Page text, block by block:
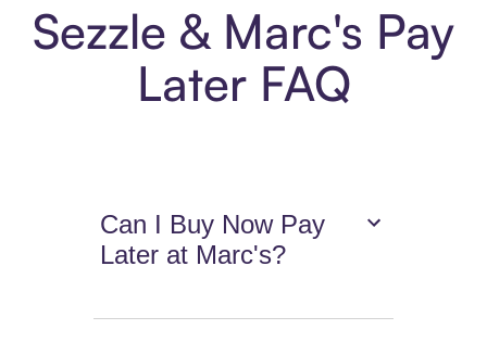
Sezzle & Marc's Pay
Later FAQ
Can I Buy Now Pay
Later at Marc's?